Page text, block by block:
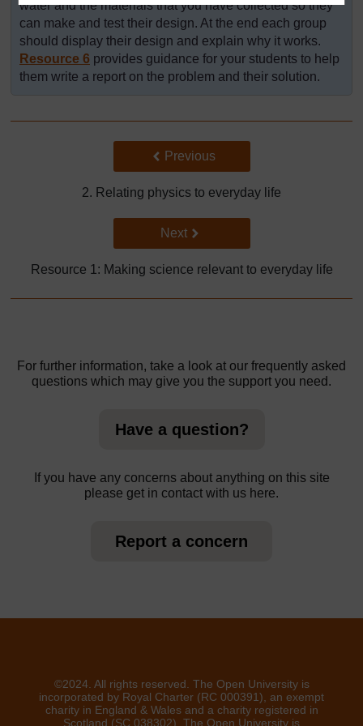
water and the materials that you have collected so they
can make and test their design. At the end each group
should display their design and explain why it works.
Resource 6 provides guidance for your students to help
them write a report on the problem and their solution.
Back to previous page
Previous
2. Relating physics to everyday life
Go to next page
Next
Resource 1: Making science relevant to everyday life
For further information, take a look at our frequently asked
questions which may give you the support you need.
Have a question?
If you have any concerns about anything on this site
please get in contact with us here.
Report a concern
©2024. All rights reserved. The Open University is
incorporated by Royal Charter (RC 000391), an exempt
charity in England & Wales and a charity registered in
Scotland (SC 038302). The Open University is